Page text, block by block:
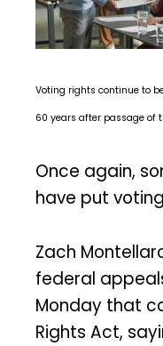
Voting rights continue to
60 years after passage of
Once again,
have put
Zach
federal
Monday that
Rights Act,